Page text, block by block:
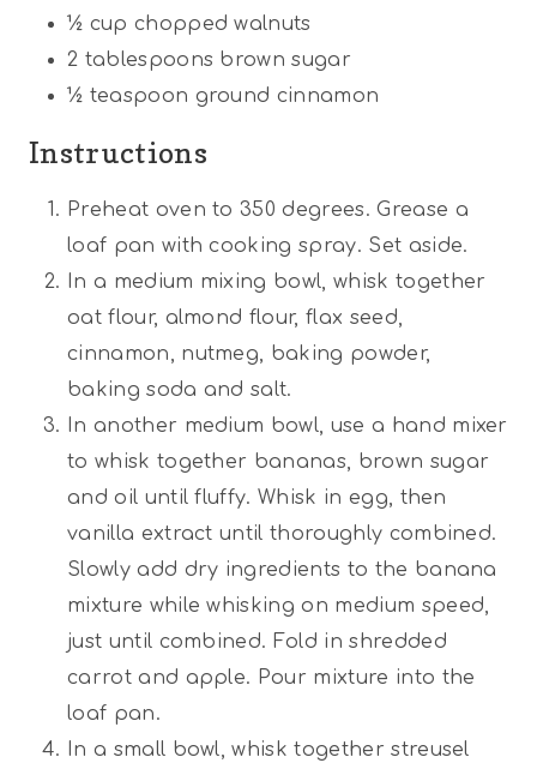
½ cup chopped walnuts
2 tablespoons brown sugar
½ teaspoon ground cinnamon
Instructions
Preheat oven to 350 degrees. Grease a
loaf pan with cooking spray. Set aside.
In a medium mixing bowl, whisk together
oat flour, almond flour, flax seed,
cinnamon, nutmeg, baking powder,
baking soda and salt.
In another medium bowl, use a hand mixer
to whisk together bananas, brown sugar
and oil until fluffy. Whisk in egg, then
vanilla extract until thoroughly combined.
Slowly add dry ingredients to the banana
mixture while whisking on medium speed,
just until combined. Fold in shredded
carrot and apple. Pour mixture into the
loaf pan.
In a small bowl, whisk together streusel